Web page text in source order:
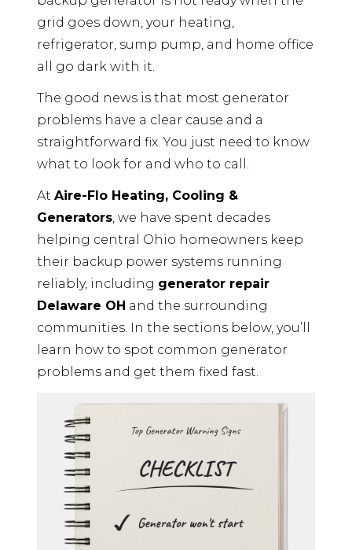
grid goes down, your heating,
refrigerator, sump pump, and home office
all go dark with it.
The good news is that most generator
problems have a clear cause and a
straightforward fix. You just need to know
what to look for and who to call.
AtAire-Flo Heating, Cooling &
Generators , we have spent decades
helping central Ohio homeowners keep
their backup power systems running
reliably, including generator repair
Delaware OH and the surrounding
communities. In the sections below, you’ll
learn how to spot common generator
problems and get them fixed fast.